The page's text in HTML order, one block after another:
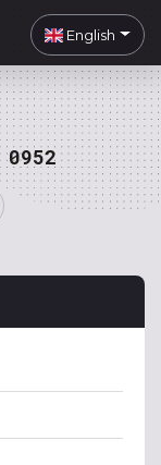
English
0952